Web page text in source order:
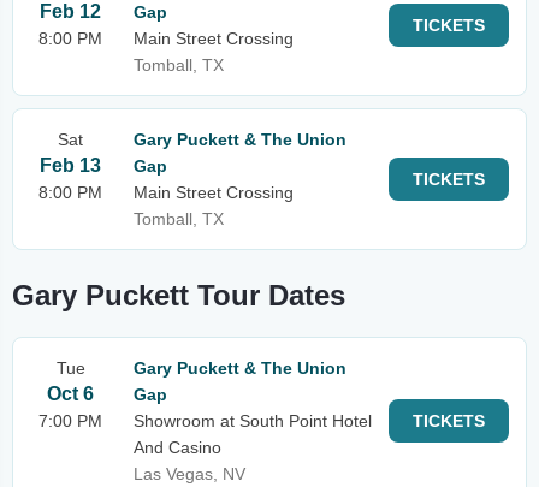
Feb 12
8:00 PM
Gap
Main Street Crossing
Tomball, TX
TICKETS
Sat
Feb 13
8:00 PM
Gary Puckett & The Union
Gap
Main Street Crossing
Tomball, TX
TICKETS
Gary Puckett Tour Dates
Tue
Oct 6
7:00 PM
Gary Puckett & The Union
Gap
Showroom at South Point Hotel
And Casino
Las Vegas, NV
TICKETS